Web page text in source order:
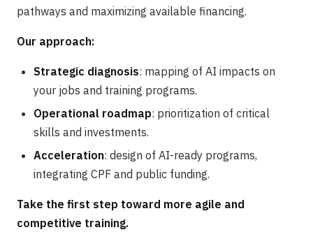
pathways and maximizing available financing.
Our approach:
Strategic diagnosis: mapping of AI impacts on
your jobs and training programs.
Operational roadmap: prioritization of critical
skills and investments.
Acceleration: design of AI-ready programs,
integrating CPF and public funding.
Take the first step toward more agile and
competitive training.